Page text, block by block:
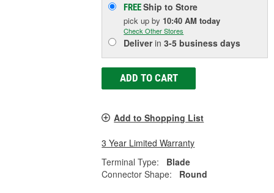
FREEShip to Store
pick upby 10:40 AM today
Check Other Stores
Deliverin3-5 business days
ADD TO CART
Add to Shopping List
3 Year Limited Warranty
Terminal Type:
Blade
Connector Shape:
Round